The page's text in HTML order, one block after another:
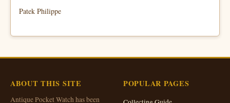
Patek Philippe
ABOUT THIS SITE
Antique Pocket Watch has been
POPULAR PAGES